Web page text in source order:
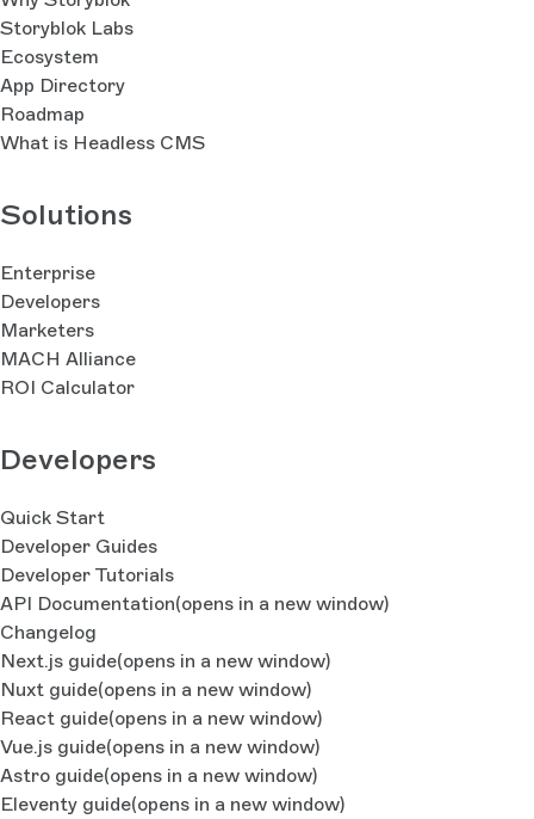
Storyblok Labs
Ecosystem
App Directory
Roadmap
What is Headless CMS
Solutions
Enterprise
Developers
Marketers
MACH Alliance
ROI Calculator
Developers
Quick Start
Developer Guides
Developer Tutorials
API Documentation(opens in a new window)
Changelog
Next.js guide(opens in a new window)
Nuxt guide(opens in a new window)
React guide(opens in a new window)
Vue.js guide(opens in a new window)
Astro guide(opens in a new window)
Eleventy guide(opens in a new window)